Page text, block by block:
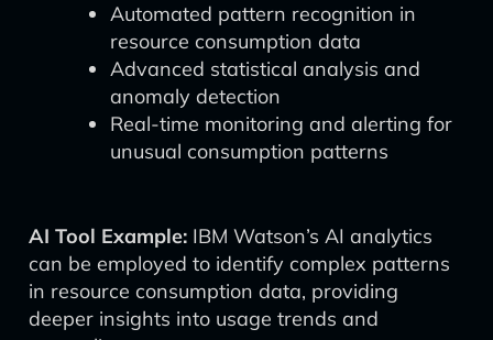
Automated pattern recognition in
resource consumption data
Advanced statistical analysis and
anomaly detection
Real-time monitoring and alerting for
unusual consumption patterns
AI Tool Example: IBM Watson’s AI analytics
can be employed to identify complex patterns
in resource consumption data, providing
deeper insights into usage trends and